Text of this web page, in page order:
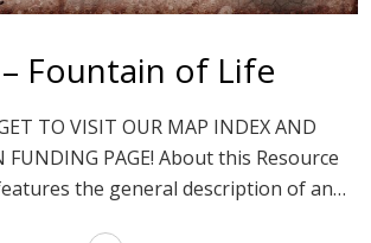
Fountain of Life
TO VISIT OUR MAP INDEX AND
FUNDING PAGE! About this Resource
the general description of an…